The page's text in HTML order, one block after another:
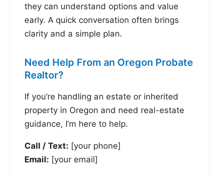
they can understand options and value
early. A quick conversation often brings
clarity and a simple plan.
Need Help From an Oregon Probate
Realtor?
If you’re handling an estate or inherited
property in Oregon and need real-estate
guidance, I’m here to help.
Call / Text: [your phone]
Email: [your email]